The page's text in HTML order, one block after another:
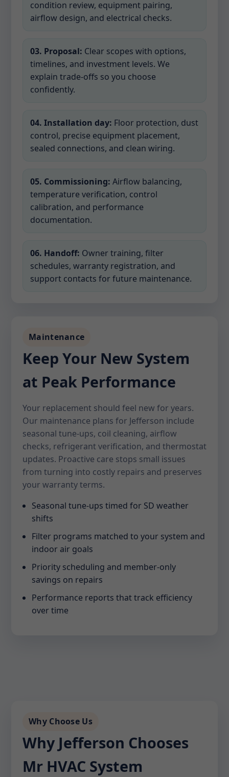
condition review, equipment pairing,
airflow design, and electrical checks.
03. Proposal: Clear scopes with options,
timelines, and investment levels. We
explain trade-offs so you choose
confidently.
04. Installation day: Floor protection, dust
control, precise equipment placement,
sealed connections, and clean wiring.
05. Commissioning: Airflow balancing,
temperature verification, control
calibration, and performance
documentation.
06. Handoff: Owner training, filter
schedules, warranty registration, and
support contacts for future maintenance.
Maintenance
Keep Your New System
at Peak Performance
Your replacement should feel new for years.
Our maintenance plans for Jefferson include
seasonal tune-ups, coil cleaning, airflow
checks, refrigerant verification, and thermostat
updates. Proactive care stops small issues
from turning into costly repairs and preserves
your warranty terms.
Seasonal tune-ups timed for SD weather
shifts
Filter programs matched to your system and
indoor air goals
Priority scheduling and member-only
savings on repairs
Performance reports that track efficiency
over time
Why Choose Us
Why Jefferson Chooses
Mr HVAC System